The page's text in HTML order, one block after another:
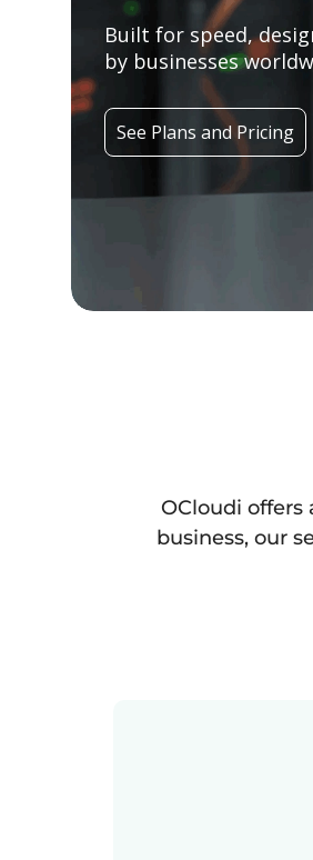
Built for speed,
by businesses
See Plans and Pricing
OCloudi offers
business, our